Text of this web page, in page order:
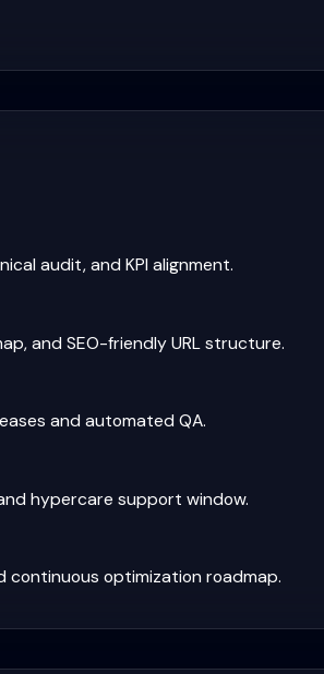
audit, and KPI alignment.
and SEO-friendly URL structure.
and automated QA.
hypercare support window.
continuous optimization roadmap.